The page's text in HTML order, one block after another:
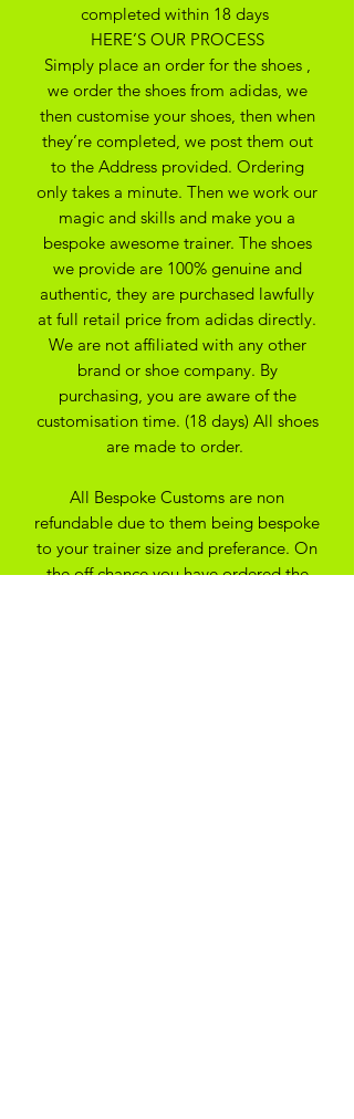
completed within 18 days
HERE’S OUR PROCESS
Simply place an order for the shoes ,
we order the shoes from adidas, we
then customise your shoes, then when
they’re completed, we post them out
to the Address provided. Ordering
only takes a minute. Then we work our
magic and skills and make you a
bespoke awesome trainer. The shoes
we provide are 100% genuine and
authentic, they are purchased lawfully
at full retail price from adidas directly.
We are not affiliated with any other
brand or shoe company. By
purchasing, you are aware of the
customisation time. (18 days) All shoes
are made to order.
All Bespoke Customs are non
refundable due to them being bespoke
to your trainer size and preferance. On
the off chance you have ordered the